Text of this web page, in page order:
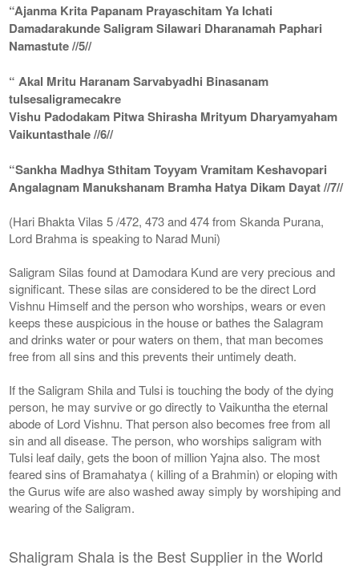
“Ajanma Krita Papanam Prayaschitam Ya Ichati
Damadarakunde Saligram Silawari Dharanamah Paphari
Namastute //5//
“ Akal Mritu Haranam Sarvabyadhi Binasanam
tulsesaligramecakre
Vishu Padodakam Pitwa Shirasha Mrityum Dharyamyaham
Vaikuntasthale //6//
“Sankha Madhya Sthitam Toyyam Vramitam Keshavopari
Angalagnam Manukshanam Bramha Hatya Dikam Dayat //7//
(Hari Bhakta Vilas 5 /472, 473 and 474 from Skanda Purana,
Lord Brahma is speaking to Narad Muni)
Saligram Silas found at Damodara Kund are very precious and
significant. These silas are considered to be the direct Lord
Vishnu Himself and the person who worships, wears or even
keeps these auspicious in the house or bathes the Salagram
and drinks water or pour waters on them, that man becomes
free from all sins and this prevents their untimely death.
If the Saligram Shila and Tulsi is touching the body of the dying
person, he may survive or go directly to Vaikuntha the eternal
abode of Lord Vishnu. That person also becomes free from all
sin and all disease. The person, who worships saligram with
Tulsi leaf daily, gets the boon of million Yajna also. The most
feared sins of Bramahatya ( killing of a Brahmin) or eloping with
the Gurus wife are also washed away simply by worshiping and
wearing of the Saligram.
Shaligram Shala is the Best Supplier in the World